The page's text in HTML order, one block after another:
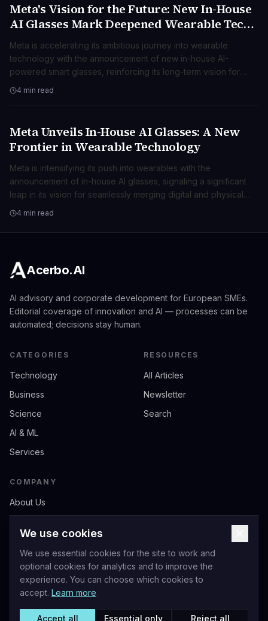
TECNOLOGIA
Meta's Vision for the Future: New In-House
AI Glasses Mark Deepened Wearable Tech
Push
Meta is accelerating its ambitious journey into wearable
technology with the announcement of new in-house AI-
powered smart glasses, reinforcing its long-term vision for
ambient computing.
4 min read
TECNOLOGIA
Meta Unveils In-House AI Glasses: A New
Frontier in Wearable Technology
Meta is intensifying its push into wearables with the
announcement of in-house AI glasses, signaling a significant
leap in its vision for seamlessly merging digital and physical
realities. This move positions Meta at the forefront of spatial
traditional smart devices.
4 min read
Acerbo.AI
AI advisory and corporate development for European SMEs.
Editorial coverage of innovation and AI — processes can be
automated; decisions stay human.
CATEGORIES
Technology
Business
Science
AI & ML
Services
RESOURCES
All Articles
Newsletter
Search
COMPANY
About Us
Privacy
Terms of Service
We use cookies
We use essential cookies for the site to work and
optional cookies for analytics and to improve the
experience. You can choose which cookies to
accept. Learn more
Accept all Essential only Reject all